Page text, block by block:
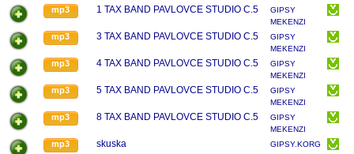
mp3 1 TAX BAND PAVLOVCE STUDIO C.5
GIPSY
MEKENZI
mp3 3 TAX BAND PAVLOVCE STUDIO C.5
GIPSY
MEKENZI
mp3 4 TAX BAND PAVLOVCE STUDIO C.5
GIPSY
MEKENZI
mp3 5 TAX BAND PAVLOVCE STUDIO C.5
GIPSY
MEKENZI
mp3 8 TAX BAND PAVLOVCE STUDIO C.5
GIPSY
MEKENZI
mp3 skuska GIPSY.KORG.PA.1X.